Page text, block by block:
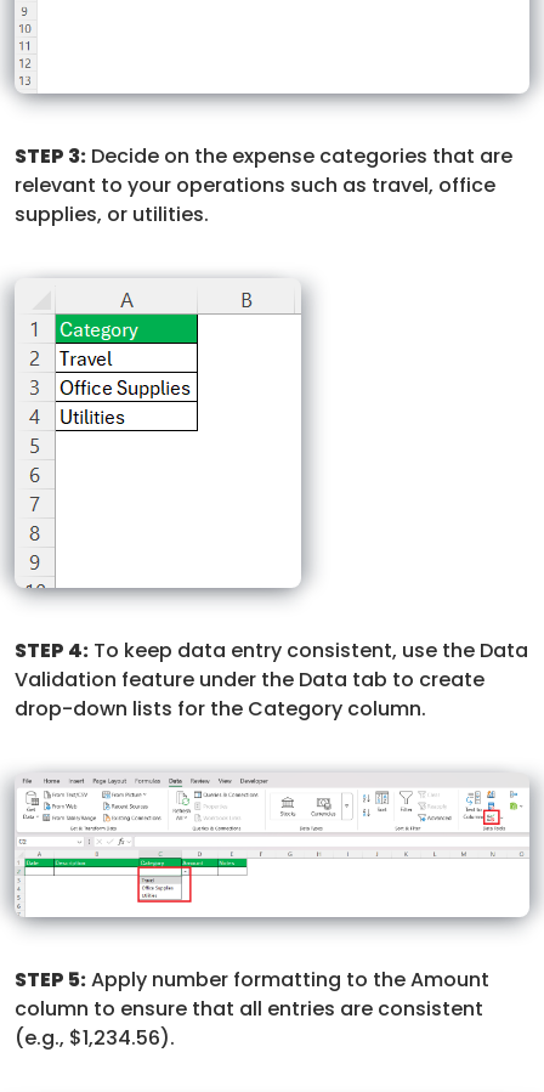
STEP 3: Decide on the expense categories that are
relevant to your operations such as travel, office
supplies, or utilities.
STEP 4: To keep data entry consistent, use the Data
Validation feature under the Data tab to create
drop-down lists for the Category column.
STEP 5:Apply number formatting to the Amount
column to ensure that all entries are consistent
(e.g., $1,234.56).